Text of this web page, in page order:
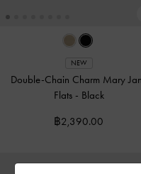
NEW
Double-Chain Charm Mary
Flats - Black
฿2,390.00